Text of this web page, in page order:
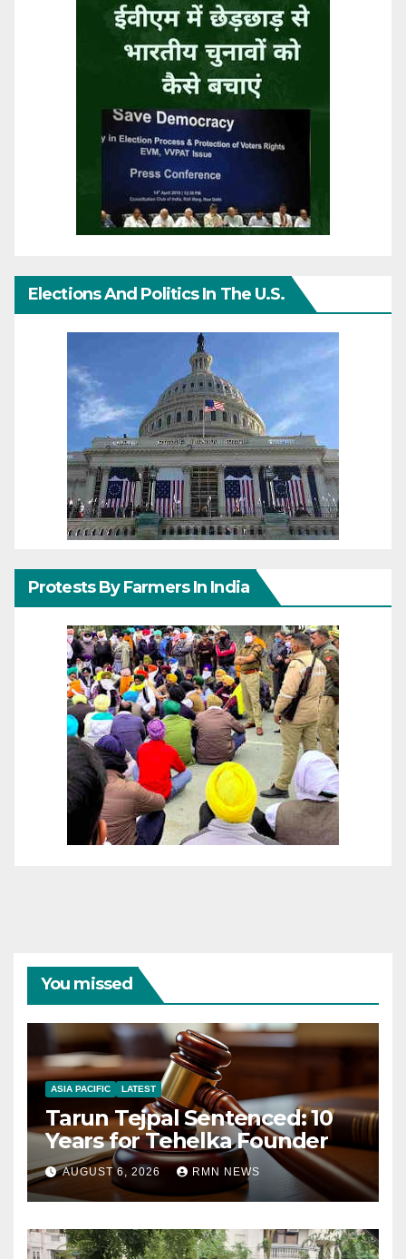
Elections And Politics In The U.S.
Protests By Farmers In India
You missed
ASIA PACIFIC LATEST
Tarun Tejpal Sentenced: 10
Years for Tehelka Founder
AUGUST 6, 2026 RMN NEWS